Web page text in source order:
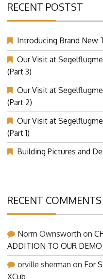
RECENT POSTST
Introducing Brand New
Our Visit at
(Part 3)
Our Visit at
(Part 2)
Our Visit at
(Part 1)
Building Pictures and
RECENT COMMENTS
ADDITION TO OUR DEMO
For